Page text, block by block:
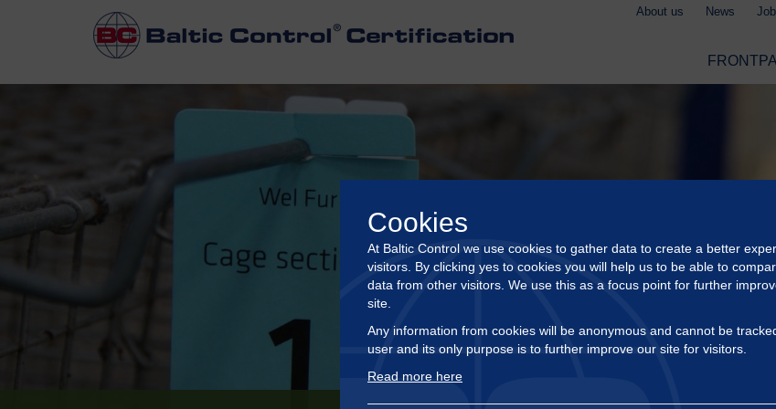
About us News Job
Cookies
At Baltic Control we use cookies to gather data to create a better
visitors. By clicking yes to cookies you will help us to be able to
data from other visitors. We use this as a focus point for further
site.
Any information from cookies will be anonymous and cannot be
user and its only purpose is to further improve our site for visitors.
Read more here